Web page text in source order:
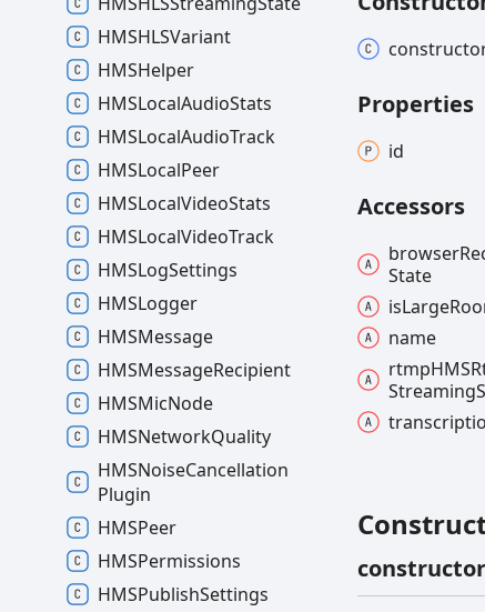
Properties
id
Accessors
browser
State
isLarge
name
Streaming
constructor
HMSHLSVariant
HMSHelper
HMSLocalAudioStats
HMSLocalAudioTrack
HMSLocalPeer
HMSLocalVideoStats
HMSLocalVideoTrack
HMSLogSettings
HMSLogger
HMSMessage
HMSMessageRecipient
HMSMicNode
HMSNetworkQuality
HMSNoiseCancellation
Plugin
HMSPeer
HMSPermissions
HMSPublishSettings